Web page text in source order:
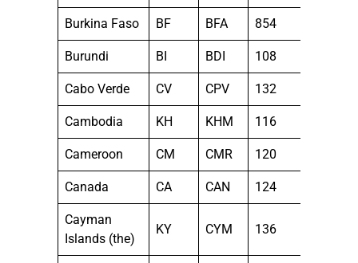
Burkina Faso BF BFA 854
Burundi BI BDI 108
Cabo Verde CV CPV 132
Cambodia KH KHM 116
Cameroon CM CMR 120
Canada CA CAN 124
Cayman
Islands (the)
KY CYM 136